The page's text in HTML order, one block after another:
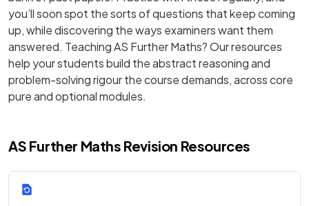
you’ll soon spot the sorts of questions that keep coming
up, while discovering the ways examiners want them
answered. Teaching AS Further Maths? Our resources
help your students build the abstract reasoning and
problem-solving rigour the course demands, across core
pure and optional modules.
AS Further Maths Revision Resources